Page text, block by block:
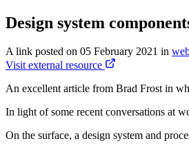
Design system
A link posted on 05 February 2021 in
Visit external resource
An excellent article from Brad Frost in
In light of some recent conversations at
On the surface, a design system and